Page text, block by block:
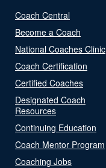
Coach Central
Become a Coach
National Coaches Clinic
Coach Certification
Certified Coaches
Designated Coach
Resources
Continuing Education
Coach Mentor Program
Coaching Jobs